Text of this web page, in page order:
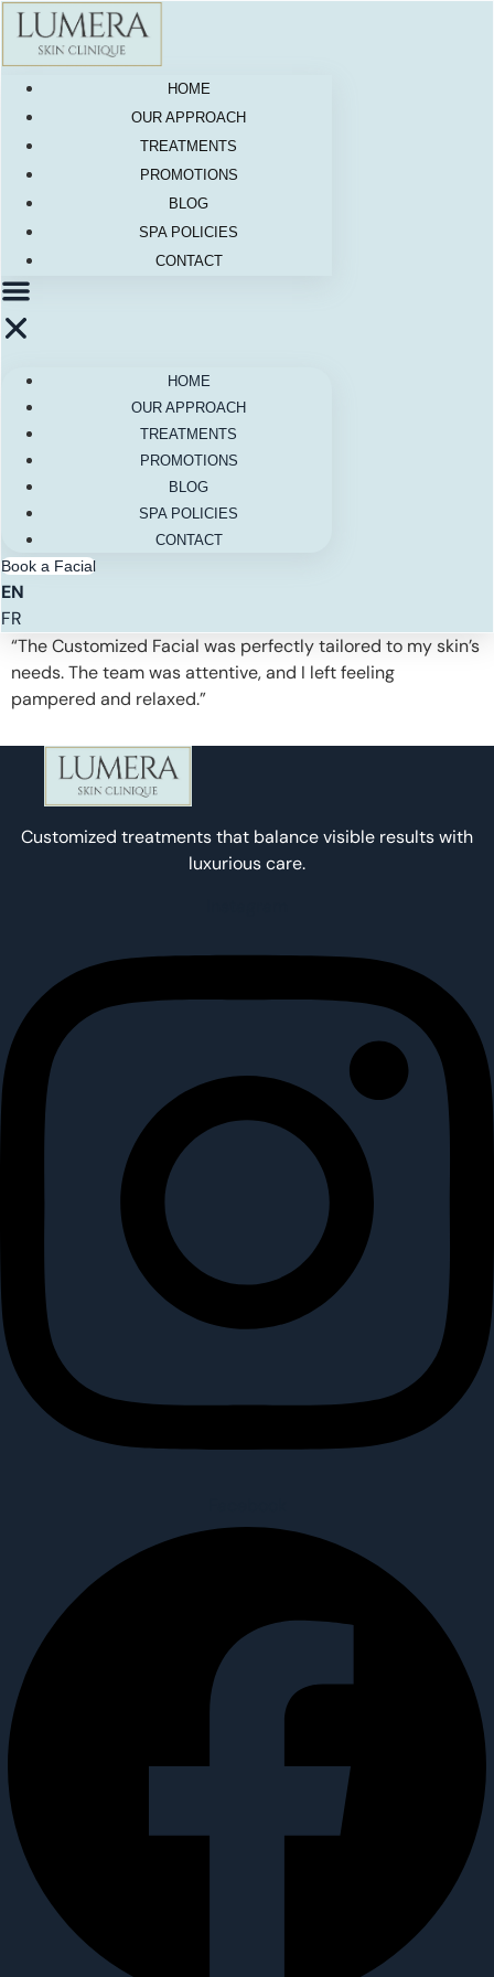
Skip
content
HOME
OUR APPROACH
TREATMENTS
PROMOTIONS
BLOG
SPA POLICIES
CONTACT
HOME
OUR APPROACH
TREATMENTS
PROMOTIONS
BLOG
SPA POLICIES
CONTACT
Book a Facial
EN
FR
“The Customized Facial was perfectly tailored to my skin’s
needs. The team was attentive, and I left feeling
pampered and relaxed.”
Customized treatments that balance visible results with
luxurious care.